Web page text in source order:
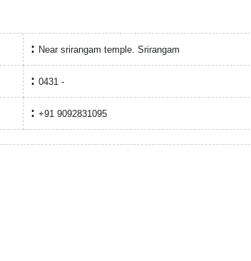
Near srirangam temple. Srirangam
0431 -
+91 9092831095